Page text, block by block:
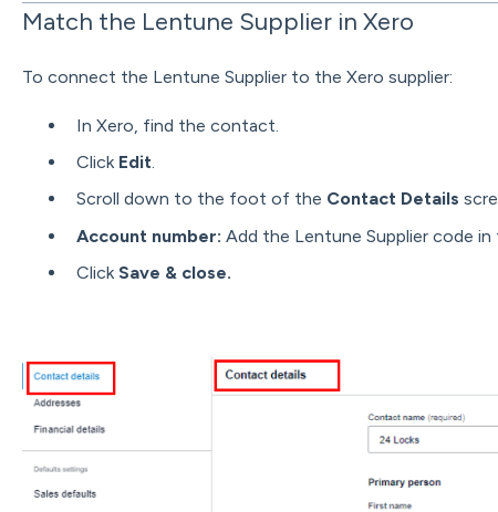
Match the Lentune Supplier in Xero
To connect the Lentune Supplier to the Xero supplier:
In Xero, find the contact.
Click Edit.
Scroll down to the foot of the Contact Details
Account number: Add the Lentune Supplier code in
Click Save & close.